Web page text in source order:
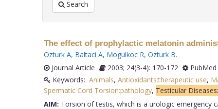
Search
The effect of prophylactic melatonin
Ozturk A, Baltaci A, Mogulkoc R, Ozturk B.
Journal Article
2003; 24(3-4): 170-172
PubMed
Keywords: Animals, Antioxidants:therapeutic use,
Spermatic Cord Torsion:pathology, Testicular
AIM: Torsion of testis, which is a urologic emergency